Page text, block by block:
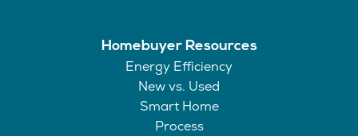
Homebuyer Resources
Energy Efficiency
New vs. Used
Smart Home
Process